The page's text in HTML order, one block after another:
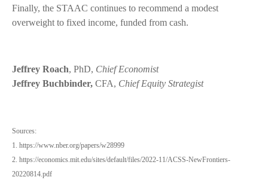
Finally, the STAAC continues to recommend a modest
overweight to fixed income, funded from cash.
Jeffrey Roach, PhD, Chief Economist
Jeffrey Buchbinder, CFA, Chief Equity Strategist
Sources:
1. https://www.nber.org/papers/w28999
2. https://economics.mit.edu/sites/default/files/2022-11/ACSS-NewFrontiers-
20220814.pdf